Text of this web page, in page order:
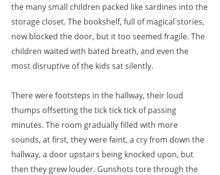
the many small children packed like sardines into the
storage closet. The bookshelf, full of magical stories,
now blocked the door, but it too seemed fragile. The
children waited with bated breath, and even the
most disruptive of the kids sat silently.
There were footsteps in the hallway, their loud
thumps offsetting the tick tick tick of passing
minutes. The room gradually filled with more
sounds, at first, they were faint, a cry from down the
hallway, a door upstairs being knocked upon, but
then they grew louder. Gunshots tore through the